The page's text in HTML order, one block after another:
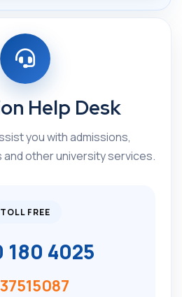
Help Desk
you with admissions,
other university services.
TOLL FREE
180 4025